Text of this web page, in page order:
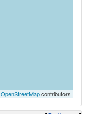
OpenStreetMapcontributors